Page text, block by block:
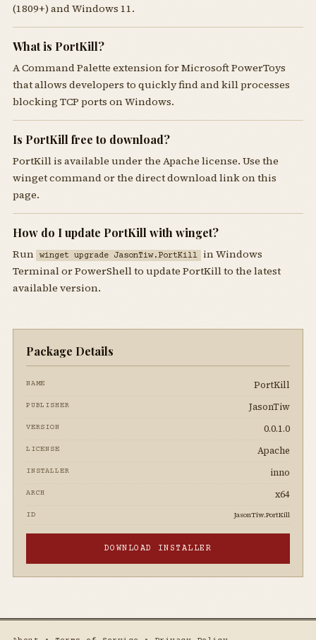
(1809+) and Windows 11.
What is PortKill?
A Command Palette extension for Microsoft PowerToys
that allows developers to quickly find and kill processes
blocking TCP ports on Windows.
Is PortKill free to download?
PortKill is available under the Apache license. Use the
winget command or the direct download link on this
page.
How do I update PortKill with winget?
Run winget upgrade JasonTiw.PortKill in Windows
Terminal or PowerShell to update PortKill to the latest
available version.
Package Details
NAME PortKill
PUBLISHER JasonTiw
VERSION 0.0.1.0
LICENSE Apache
INSTALLER inno
ARCH x64
ID JasonTiw.PortKill
DOWNLOAD INSTALLER